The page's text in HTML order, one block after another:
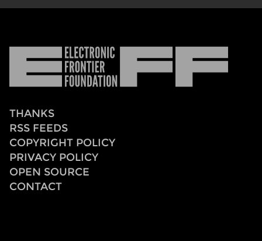
Foundation
THANKS
RSS FEEDS
COPYRIGHT POLICY
PRIVACY POLICY
OPEN SOURCE
CONTACT